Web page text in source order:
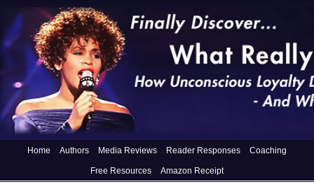
Home Authors Media Reviews Reader Responses Coaching
Free Resources Amazon Receipt